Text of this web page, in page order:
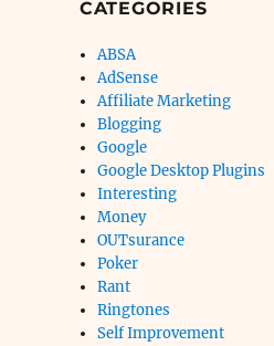
CATEGORIES
ABSA
AdSense
Affiliate Marketing
Blogging
Google
Google Desktop Plugins
Interesting
Money
OUTsurance
Poker
Rant
Ringtones
Self Improvement